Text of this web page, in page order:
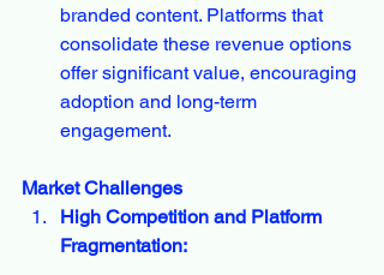
branded content. Platforms that
consolidate these revenue options
offer significant value, encouraging
adoption and long-term
engagement.
Market Challenges
High Competition and Platform
Fragmentation: